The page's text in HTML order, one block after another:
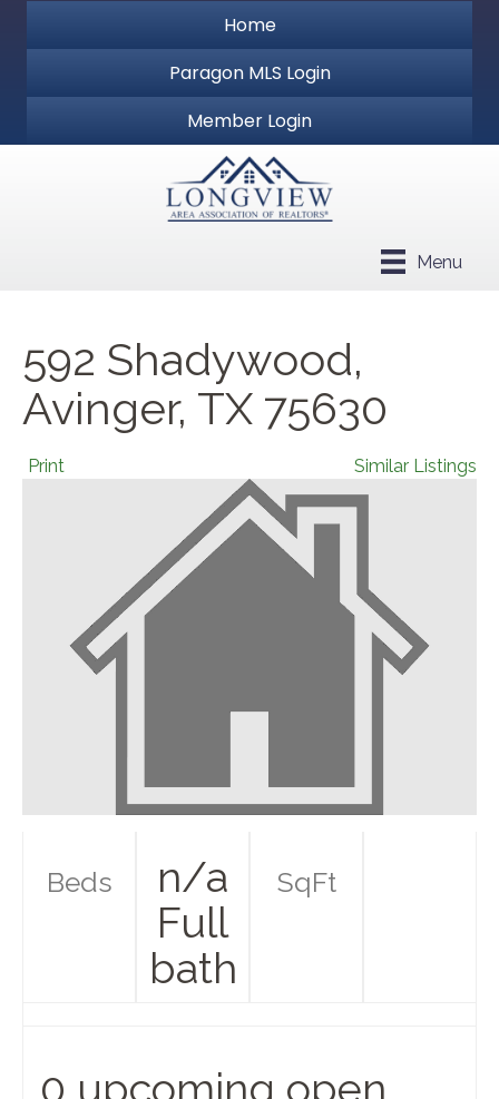
Home
Paragon MLS Login
Member Login
Menu
592 Shadywood,
Avinger, TX 75630
Print Similar Listings
Beds
n/a
Full
bath
SqFt
0 upcoming open